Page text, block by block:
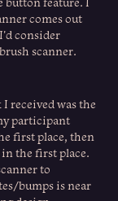
comes out
consider
scanner.
received was the
participant
first place, then
the first place.
to
bumps is near